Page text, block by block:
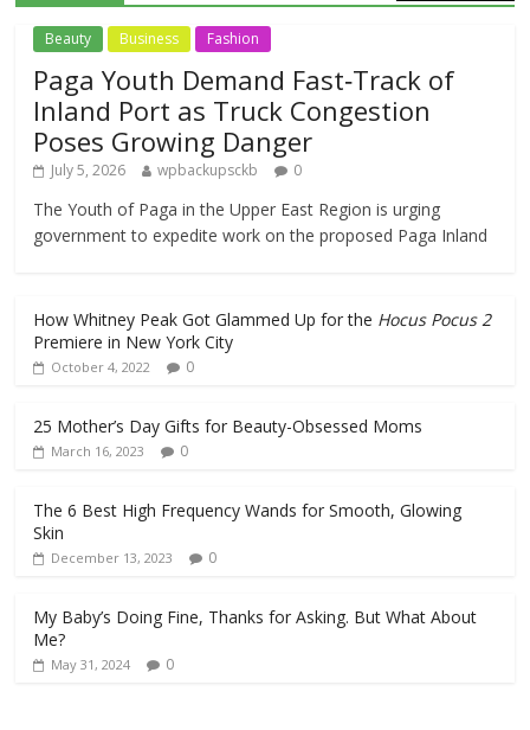
Beauty Business Fashion
Paga Youth Demand Fast‑Track of
Inland Port as Truck Congestion
Poses Growing Danger
July 5, 2026 wpbackupsckb 0
The Youth of Paga in the Upper East Region is urging
government to expedite work on the proposed Paga Inland
How Whitney Peak Got Glammed Up for the Hocus Pocus 2
Premiere in New York City
October 4, 2022 0
25 Mother’s Day Gifts for Beauty-Obsessed Moms
March 16, 2023 0
The 6 Best High Frequency Wands for Smooth, Glowing
Skin
December 13, 2023 0
My Baby’s Doing Fine, Thanks for Asking. But What About
Me?
May 31, 2024 0